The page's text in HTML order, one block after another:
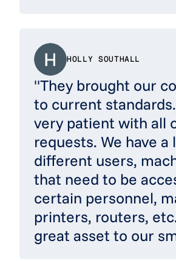
HOLLY SOUTHALL
"They brought our
to current
very patient with all
requests. We have a
different users,
that need to be
certain personnel,
printers, routers,
great asset to our